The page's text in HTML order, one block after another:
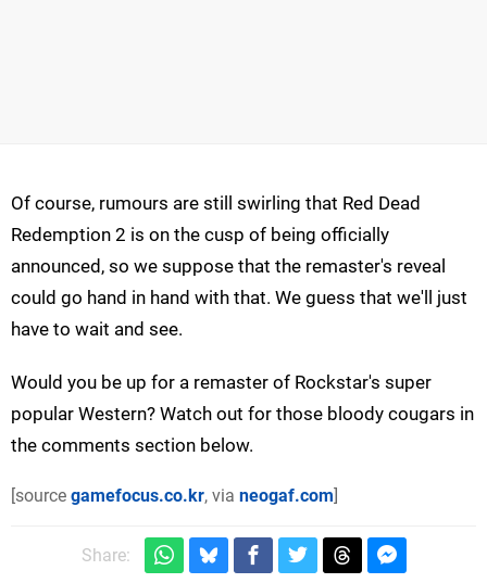
Of course, rumours are still swirling that Red Dead
Redemption 2 is on the cusp of being officially
announced, so we suppose that the remaster's reveal
could go hand in hand with that. We guess that we'll just
have to wait and see.
Would you be up for a remaster of Rockstar's super
popular Western? Watch out for those bloody cougars in
the comments section below.
[source gamefocus.co.kr, via neogaf.com]
Share: